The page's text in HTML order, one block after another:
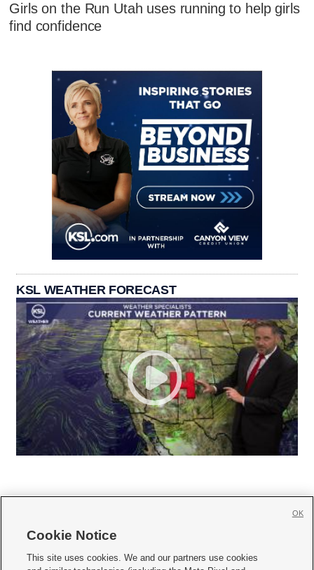
Girls on the Run Utah uses running to help girls
find confidence
KSL WEATHER FORECAST
     
Cookie Notice
This site uses cookies. We and our partners use cookies
OK